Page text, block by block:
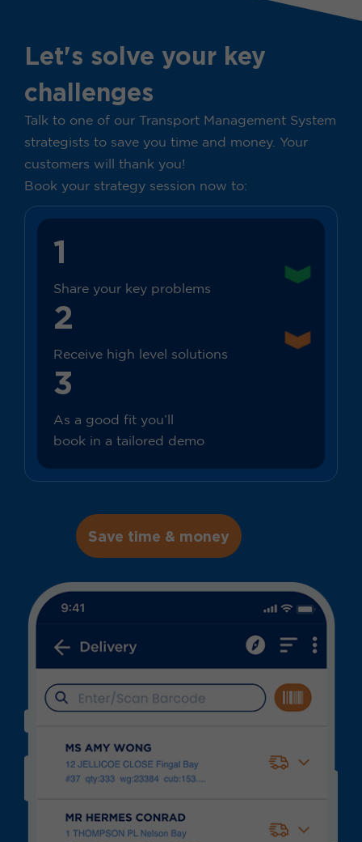
Let's solve your key
challenges
Talk to one of our Transport Management System
strategists to save you time and money. Your
customers will thank you!
Book your strategy session now to:
1
Share your key problems
2
Receive high level solutions
3
As a good fit you’ll
book in a tailored demo
Save time & money